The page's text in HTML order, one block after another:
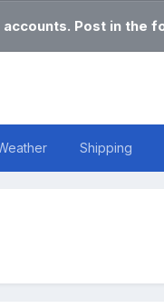
Post in the
Shipping